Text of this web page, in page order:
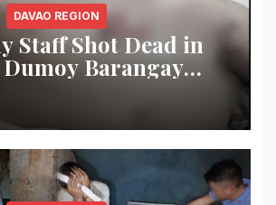
DAVAO REGION
Staff Shot Dead in
Barangay
Launch Manhunt
in-Tandem